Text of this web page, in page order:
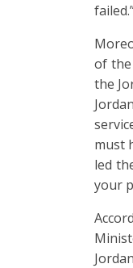
of the
the
must
led
your